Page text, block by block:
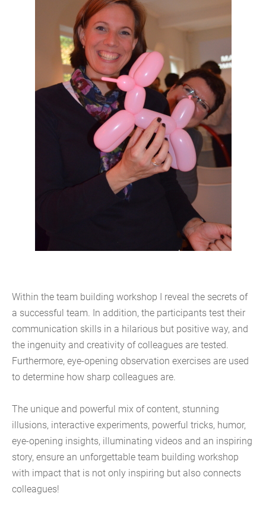
Within the team building workshop I reveal the secrets of
a successful team. In addition, the participants test their
communication skills in a hilarious but positive way, and
the ingenuity and creativity of colleagues are tested.
Furthermore, eye-opening observation exercises are used
to determine how sharp colleagues are.
The unique and powerful mix of content, stunning
illusions, interactive experiments, powerful tricks, humor,
eye-opening insights, illuminating videos and an inspiring
story, ensure an unforgettable team building workshop
with impact that is not only inspiring but also connects
colleagues!